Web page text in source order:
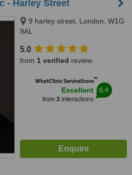
- Harley Street
9 harley street, London, W1G
9AL
5.0
from 1 verified review
WhatClinic ServiceScore™
Excellent
from 3interactions
8.4